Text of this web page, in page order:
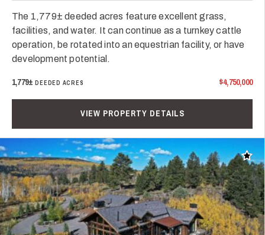
The 1,779± deeded acres feature excellent grass,
facilities, and water. It can continue as a turnkey cattle
operation, be rotated into an equestrian facility, or have
development potential.
1,779±DEEDED ACRES $4,750,000
VIEW PROPERTY DETAILS
Add